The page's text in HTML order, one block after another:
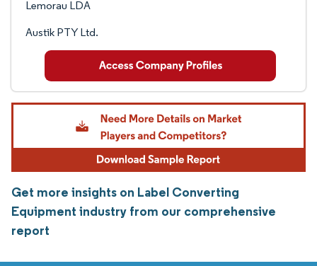
Lemorau LDA
Austik PTY Ltd.
Get more insights on Label Converting
Equipment industry from our comprehensive
report